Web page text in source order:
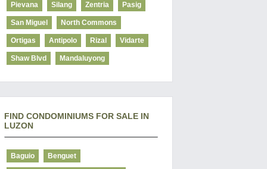
Pievana Silang Zentria Pasig
San Miguel North Commons
Ortigas Antipolo Rizal Vidarte
Shaw Blvd Mandaluyong
FIND CONDOMINIUMS FOR SALE IN
LUZON
Baguio Benguet